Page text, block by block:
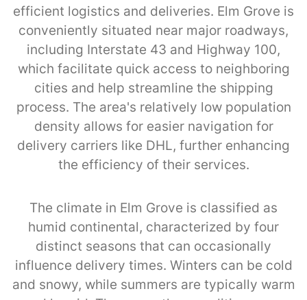
efficient logistics and deliveries. Elm Grove is
conveniently situated near major roadways,
including Interstate 43 and Highway 100,
which facilitate quick access to neighboring
cities and help streamline the shipping
process. The area's relatively low population
density allows for easier navigation for
delivery carriers like DHL, further enhancing
the efficiency of their services.
The climate in Elm Grove is classified as
humid continental, characterized by four
distinct seasons that can occasionally
influence delivery times. Winters can be cold
and snowy, while summers are typically warm